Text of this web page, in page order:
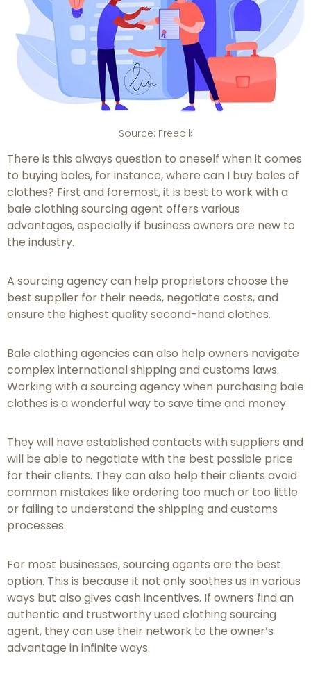
Source: Freepik
There is this always question to oneself when it comes
to buying bales, for instance, where can I buy bales of
clothes? First and foremost, it is best to work with a
bale clothing sourcing agent offers various
advantages, especially if business owners are new to
the industry.
A sourcing agency can help proprietors choose the
best supplier for their needs, negotiate costs, and
ensure the highest quality second-hand clothes.
Bale clothing agencies can also help owners navigate
complex international shipping and customs laws.
Working with a sourcing agency when purchasing bale
clothes is a wonderful way to save time and money.
They will have established contacts with suppliers and
will be able to negotiate with the best possible price
for their clients. They can also help their clients avoid
common mistakes like ordering too much or too little
or failing to understand the shipping and customs
processes.
For most businesses, sourcing agents are the best
option. This is because it not only soothes us in various
ways but also gives cash incentives. If owners find an
authentic and trustworthy used clothing sourcing
agent, they can use their network to the owner’s
advantage in infinite ways.